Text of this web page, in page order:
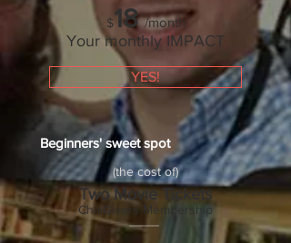
$18/month
Your monthly IMPACT
YES!
Beginners'sweet spot
(the cost of)
Two Movie Tickets
ChaiGivers Membership